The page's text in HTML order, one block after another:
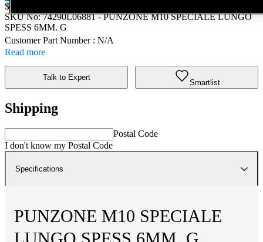
Price:
$0.2
SKU No:74290L06881- PUNZONE M10 SPECIALE LUNGO
SPESS 6MM. G
Customer Part Number : N/A
Read more
Talk to Expert
Smartlist
Shipping
Postal Code
I don't know my Postal Code
Specifications
PUNZONE M10 SPECIALE
LUNGO SPESS 6MM. G